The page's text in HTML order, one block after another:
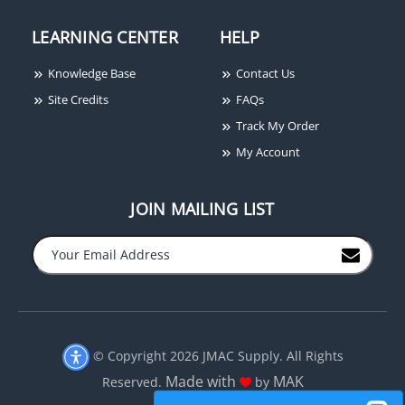
LEARNING CENTER
Knowledge Base
Site Credits
HELP
Contact Us
FAQs
Track My Order
My Account
JOIN MAILING LIST
© Copyright 2026 JMAC Supply. All Rights
Reserved. Made with by MAK
− +